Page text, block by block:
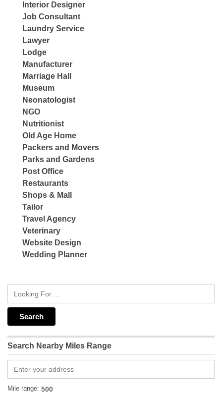
Interior Designer
Job Consultant
Laundry Service
Lawyer
Lodge
Manufacturer
Marriage Hall
Museum
Neonatologist
NGO
Nutritionist
Old Age Home
Packers and Movers
Parks and Gardens
Post Office
Restaurants
Shops & Mall
Tailor
Travel Agency
Veterinary
Website Design
Wedding Planner
Search Nearby Miles Range
Mile range: